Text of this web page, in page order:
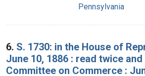
Pennsylvania
6. S. 1730: in the House of
June 10, 1886 : read twice
Committee on Commerce :